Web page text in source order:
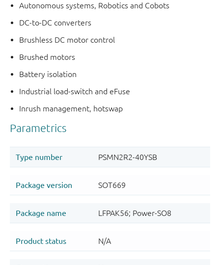
Autonomous systems, Robotics and Cobots
DC-to-DC converters
Brushless DC motor control
Brushed motors
Battery isolation
Industrial load-switch and eFuse
Inrush management, hotswap